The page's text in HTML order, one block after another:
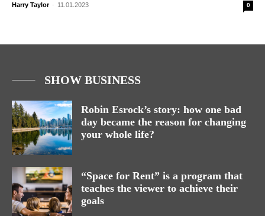
Harry Taylor - 11.01.2023 0
SHOW BUSINESS
Robin Esrock’s story: how one bad
day became the reason for changing
your whole life?
“Space for Rent” is a program that
teaches the viewer to achieve their
goals